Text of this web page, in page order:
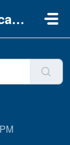
Web Communications